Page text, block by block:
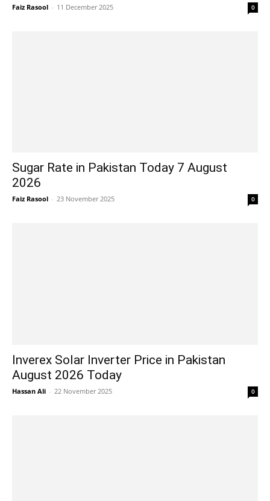
Faiz Rasool - 11 December 2025 0
Sugar Rate in Pakistan Today 7 August
2026
Faiz Rasool - 23 November 2025 0
Inverex Solar Inverter Price in Pakistan
August 2026 Today
Hassan Ali - 22 November 2025 0